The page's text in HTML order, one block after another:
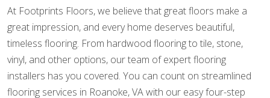
At Footprints Floors, we believe that great floors make a
great impression, and every home deserves beautiful,
timeless flooring. From hardwood flooring to tile, stone,
vinyl, and other options, our team of expert flooring
installers has you covered. You can count on streamlined
flooring services in Roanoke, VA with our easy four-step